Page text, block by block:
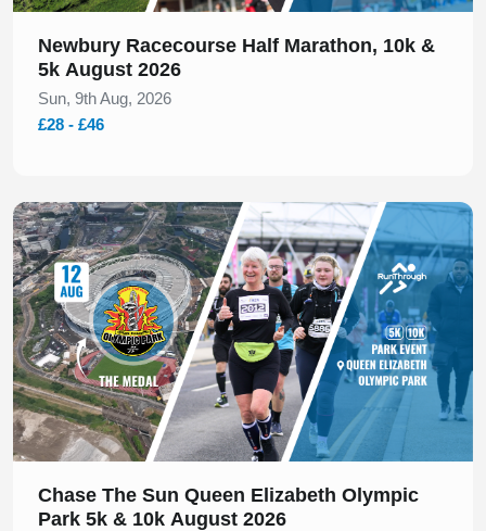
Newbury Racecourse Half Marathon, 10k &
5k August 2026
Sun, 9th Aug, 2026
£28 - £46
Slide 1 of 1
Chase The Sun Queen Elizabeth Olympic
Park 5k & 10k August 2026